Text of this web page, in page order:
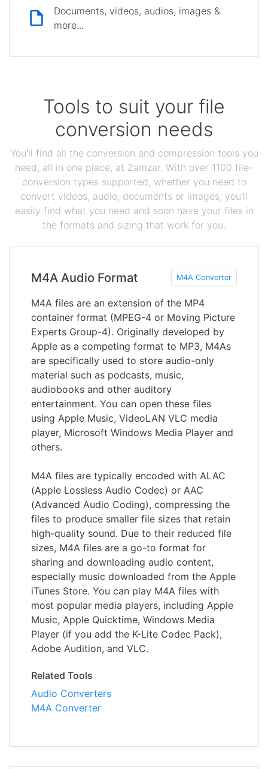
Documents, videos, audios, images &
more...
Tools to suit your file
conversion needs
You'll find all the conversion and compression tools you
need, all in one place, at Zamzar. With over 1100 file-
conversion types supported, whether you need to
convert videos, audio, documents or images, you'll
easily find what you need and soon have your files in
the formats and sizing that work for you.
M4A Audio Format M4A Converter
M4A files are an extension of the MP4
container format (MPEG-4 or Moving Picture
Experts Group-4). Originally developed by
Apple as a competing format to MP3, M4As
are specifically used to store audio-only
material such as podcasts, music,
audiobooks and other auditory
entertainment. You can open these files
using Apple Music, VideoLAN VLC media
player, Microsoft Windows Media Player and
others.
M4A files are typically encoded with ALAC
(Apple Lossless Audio Codec) or AAC
(Advanced Audio Coding), compressing the
files to produce smaller file sizes that retain
high-quality sound. Due to their reduced file
sizes, M4A files are a go-to format for
sharing and downloading audio content,
especially music downloaded from the Apple
iTunes Store. You can play M4A files with
most popular media players, including Apple
Music, Apple Quicktime, Windows Media
Player (if you add the K-Lite Codec Pack),
Adobe Audition, and VLC.
Related Tools
Audio Converters
M4A Converter